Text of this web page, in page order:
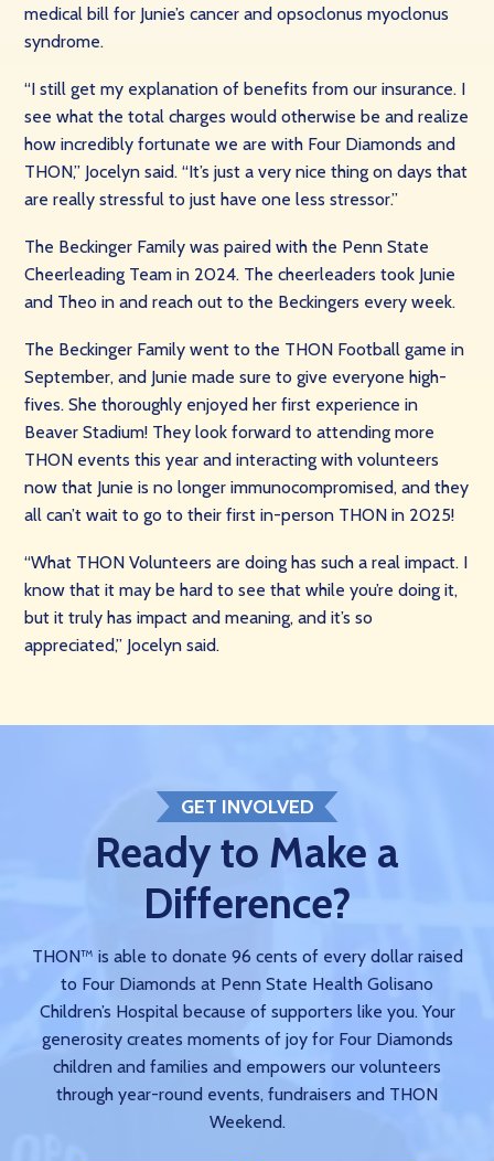
medical bill for Junie’s cancer and opsoclonus myoclonus
syndrome.
“I still get my explanation of benefits from our insurance. I
see what the total charges would otherwise be and realize
how incredibly fortunate we are with Four Diamonds and
THON,” Jocelyn said. “It’s just a very nice thing on days that
are really stressful to just have one less stressor.”
The Beckinger Family was paired with the Penn State
Cheerleading Team in 2024. The cheerleaders took Junie
and Theo in and reach out to the Beckingers every week.
The Beckinger Family went to the THON Football game in
September, and Junie made sure to give everyone high-
fives. She thoroughly enjoyed her first experience in
Beaver Stadium! They look forward to attending more
THON events this year and interacting with volunteers
now that Junie is no longer immunocompromised, and they
all can’t wait to go to their first in-person THON in 2025!
“What THON Volunteers are doing has such a real impact. I
know that it may be hard to see that while you’re doing it,
but it truly has impact and meaning, and it’s so
appreciated,” Jocelyn said.
GET INVOLVED
Ready to Make a
Difference?
THON™ is able to donate 96 cents of every dollar raised
to Four Diamonds at Penn State Health Golisano
Children’s Hospital because of supporters like you. Your
generosity creates moments of joy for Four Diamonds
children and families and empowers our volunteers
through year-round events, fundraisers and THON
Weekend.